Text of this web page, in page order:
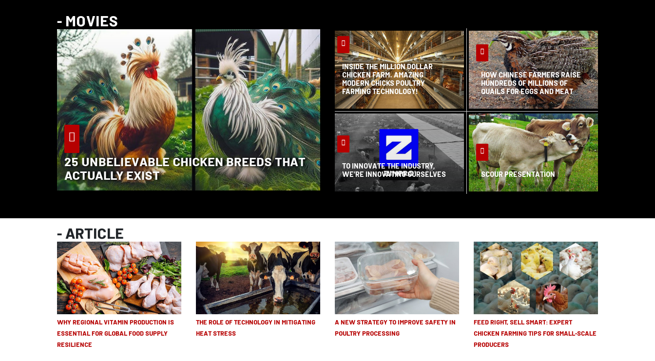
- MOVIES
25 UNBELIEVABLE CHICKEN BREEDS THAT
ACTUALLY EXIST
INSIDE THE MILLION DOLLAR
CHICKEN FARM. AMAZING
MODERN CHICKS POULTRY
FARMING TECHNOLOGY!
HOW CHINESE FARMERS RAISE
HUNDREDS OF MILLIONS OF
QUAILS FOR EGGS AND MEAT
TO INNOVATE THE INDUSTRY,
WE’RE INNOVATING OURSELVES SCOUR PRESENTATION
- ARTICLE
WHY REGIONAL VITAMIN PRODUCTION IS
ESSENTIAL FOR GLOBAL FOOD SUPPLY
RESILIENCE
THE ROLE OF TECHNOLOGY IN MITIGATING
HEAT STRESS
A NEW STRATEGY TO IMPROVE SAFETY IN
POULTRY PROCESSING
FEED RIGHT, SELL SMART: EXPERT
CHICKEN FARMING TIPS FOR SMALL-SCALE
PRODUCERS